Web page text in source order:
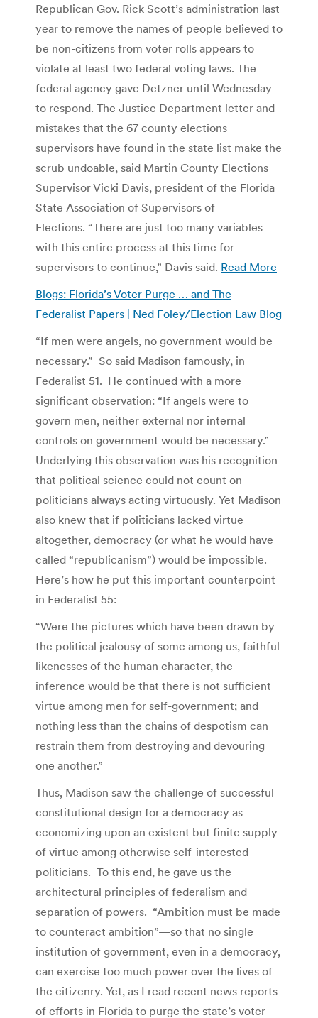
Republican Gov. Rick Scott’s administration last
year to remove the names of people believed to
be non-citizens from voter rolls appears to
violate at least two federal voting laws. The
federal agency gave Detzner until Wednesday
to respond. The Justice Department letter and
mistakes that the 67 county elections
supervisors have found in the state list make the
scrub undoable, said Martin County Elections
Supervisor Vicki Davis, president of the Florida
State Association of Supervisors of
Elections. “There are just too many variables
with this entire process at this time for
supervisors to continue,” Davis said. Read More
Blogs: Florida’s Voter Purge … and The
Federalist Papers | Ned Foley/Election Law Blog
“If men were angels, no government would be
necessary.” So said Madison famously, in
Federalist 51. He continued with a more
significant observation: “If angels were to
govern men, neither external nor internal
controls on government would be necessary.”
Underlying this observation was his recognition
that political science could not count on
politicians always acting virtuously. Yet Madison
also knew that if politicians lacked virtue
altogether, democracy (or what he would have
called “republicanism”) would be impossible.
Here’s how he put this important counterpoint
in Federalist 55:
“Were the pictures which have been drawn by
the political jealousy of some among us, faithful
likenesses of the human character, the
inference would be that there is not sufficient
virtue among men for self-government; and
nothing less than the chains of despotism can
restrain them from destroying and devouring
one another.”
Thus, Madison saw the challenge of successful
constitutional design for a democracy as
economizing upon an existent but finite supply
of virtue among otherwise self-interested
politicians. To this end, he gave us the
architectural principles of federalism and
separation of powers. “Ambition must be made
to counteract ambition”—so that no single
institution of government, even in a democracy,
can exercise too much power over the lives of
the citizenry. Yet, as I read recent news reports
of efforts in Florida to purge the state’s voter